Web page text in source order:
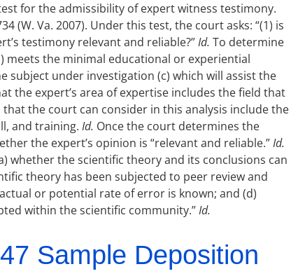
for the admissibility of expert witness testimony.
(W. Va. 2007). Under this test, the court asks: “(1) is
testimony relevant and reliable?”Id. To determine
meets the minimal educational or experiential
subject under investigation (c) which will assist the
the expert’s area of expertise includes the field that
that the court can consider in this analysis include the
and training. Id. Once the court determines the
the expert’s opinion is “relevant and reliable.”Id.
whether the scientific theory and its conclusions can
theory has been subjected to peer review and
or potential rate of error is known; and (d)
within the scientific community.”Id.
Sample Deposition